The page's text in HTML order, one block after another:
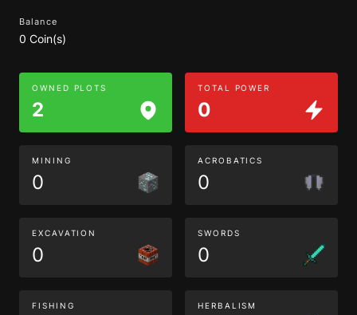
Balance
0 Coin(s)
OWNED PLOTS
2
TOTAL POWER
0
MINING
0
ACROBATICS
0
EXCAVATION
0
SWORDS
0
FISHING HERBALISM